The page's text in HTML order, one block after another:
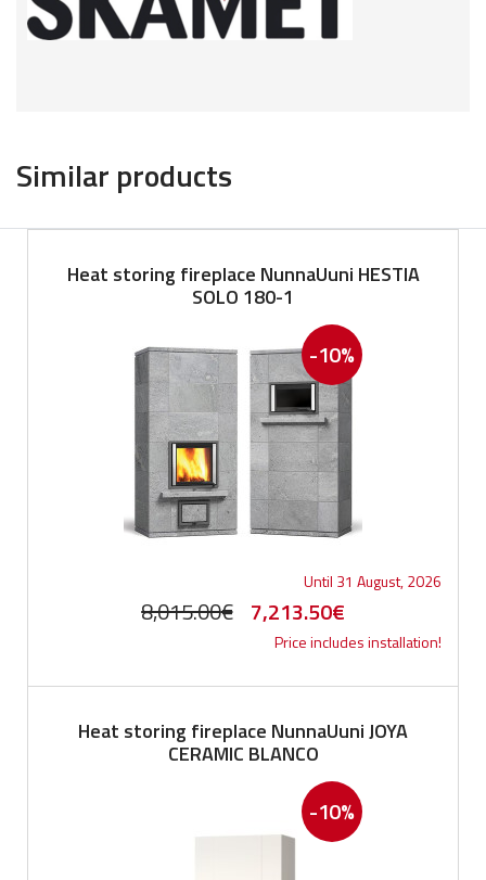
Similar products
Heat storing fireplace NunnaUuni HESTIA
SOLO 180-1
-10%
Until 31 August, 2026
8,015.00€ Original
price
was:
8,015.00€.
7,213.50€Current
price
is:
7,213.50€.
Price includes installation!
Heat storing fireplace NunnaUuni JOYA
CERAMIC BLANCO
-10%